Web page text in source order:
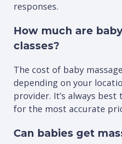
responses.
How much are
classes?
The cost of baby
depending on your
provider. It’s always
for the most accurate
Can babies get